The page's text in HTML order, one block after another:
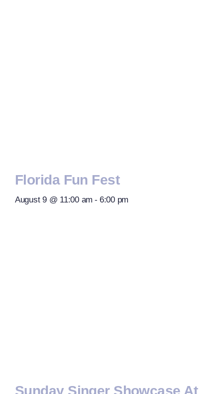
Florida Fun Fest
August 9 @ 11:00 am - 6:00 pm
Sunday Singer Showcase At